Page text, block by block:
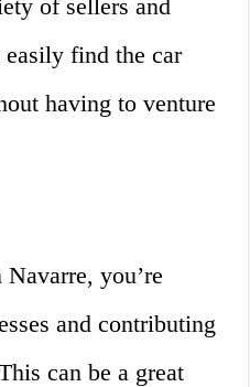
of sellers and
easily find the car
having to venture
you’re
and contributing
can be a great